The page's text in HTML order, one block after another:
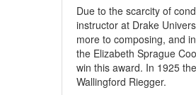
Due to the scarcity of
instructor at Drake
more to composing, and
the Elizabeth Sprague
win this award. In 1925
Wallingford Riegger.